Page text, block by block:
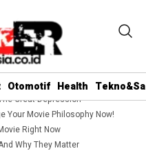
Otomotif Health
Great Depression
Your Movie Philosophy Now!
Right Now
Why They Matter